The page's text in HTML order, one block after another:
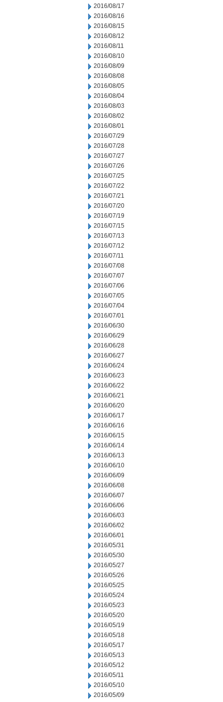
2016/08/17
2016/08/16
2016/08/15
2016/08/12
2016/08/11
2016/08/10
2016/08/09
2016/08/08
2016/08/05
2016/08/04
2016/08/03
2016/08/02
2016/08/01
2016/07/29
2016/07/28
2016/07/27
2016/07/26
2016/07/25
2016/07/22
2016/07/21
2016/07/20
2016/07/19
2016/07/15
2016/07/13
2016/07/12
2016/07/11
2016/07/08
2016/07/07
2016/07/06
2016/07/05
2016/07/04
2016/07/01
2016/06/30
2016/06/29
2016/06/28
2016/06/27
2016/06/24
2016/06/23
2016/06/22
2016/06/21
2016/06/20
2016/06/17
2016/06/16
2016/06/15
2016/06/14
2016/06/13
2016/06/10
2016/06/09
2016/06/08
2016/06/07
2016/06/06
2016/06/03
2016/06/02
2016/06/01
2016/05/31
2016/05/30
2016/05/27
2016/05/26
2016/05/25
2016/05/24
2016/05/23
2016/05/20
2016/05/19
2016/05/18
2016/05/17
2016/05/13
2016/05/12
2016/05/11
2016/05/10
2016/05/09